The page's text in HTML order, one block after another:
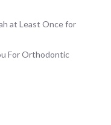
at Least Once for
For Orthodontic